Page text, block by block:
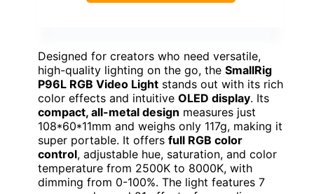
Designed for creators who need versatile,
high-quality lighting on the go, the SmallRig
P96L RGB Video Light stands out with its rich
color effects and intuitive OLED display. Its
compact, all-metal design measures just
108*60*11mm and weighs only 117g, making it
super portable. It offers full RGB color
control, adjustable hue, saturation, and color
temperature from 2500K to 8000K, with
dimming from 0-100%. The light features 7